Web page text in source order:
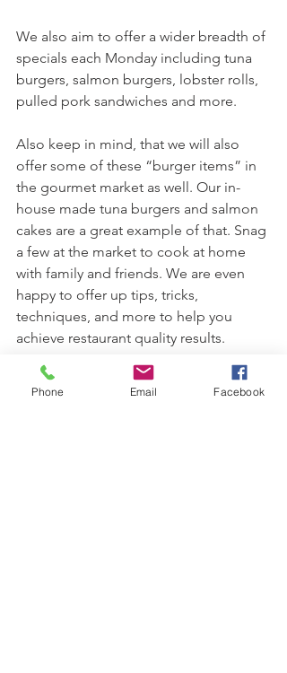
We also aim to offer a wider breadth of
specials each Monday including tuna
burgers, salmon burgers, lobster rolls,
pulled pork sandwiches and more.
Also keep in mind, that we will also
offer some of these “burger items” in
the gourmet market as well. Our in-
house made tuna burgers and salmon
cakes are a great example of that. Snag
a few at the market to cook at home
with family and friends. We are even
happy to offer up tips, tricks,
techniques, and more to help you
achieve restaurant quality results.
Thanks for understanding.
Phone Email Facebook